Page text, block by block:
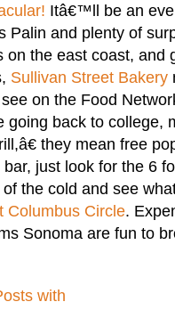
Itâ€™ll be an
Palin and plenty of
on the east coast, and
Sullivan Street Bakery
on the Food
going back to college,
they mean free
just look for the 6
the cold and see
Columbus Circle.
Sonoma are fun to